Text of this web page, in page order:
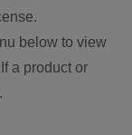
below to view
a product or